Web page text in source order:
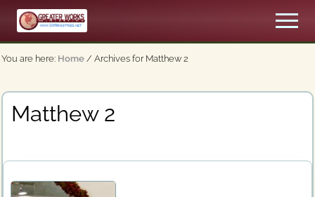
Menu
Skip
main
content
An
Apostolic,
Menu
You are here: Home / Archives for Matthew 2
Matthew 2